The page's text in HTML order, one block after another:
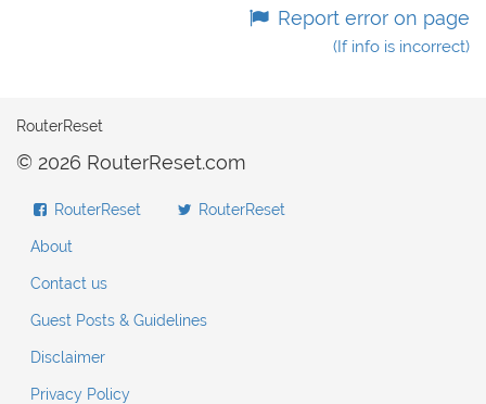
Report error on page
(If info is incorrect)
RouterReset
© 2026 RouterReset.com
RouterReset RouterReset
About
Contact us
Guest Posts & Guidelines
Disclaimer
Privacy Policy